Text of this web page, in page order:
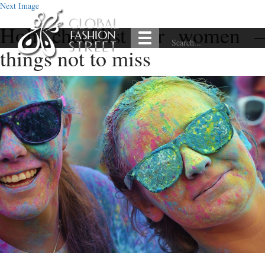
Next Image
Holi checklist for women –
things not to miss